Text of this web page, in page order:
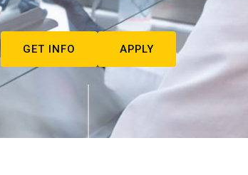
GET INFO APPLY